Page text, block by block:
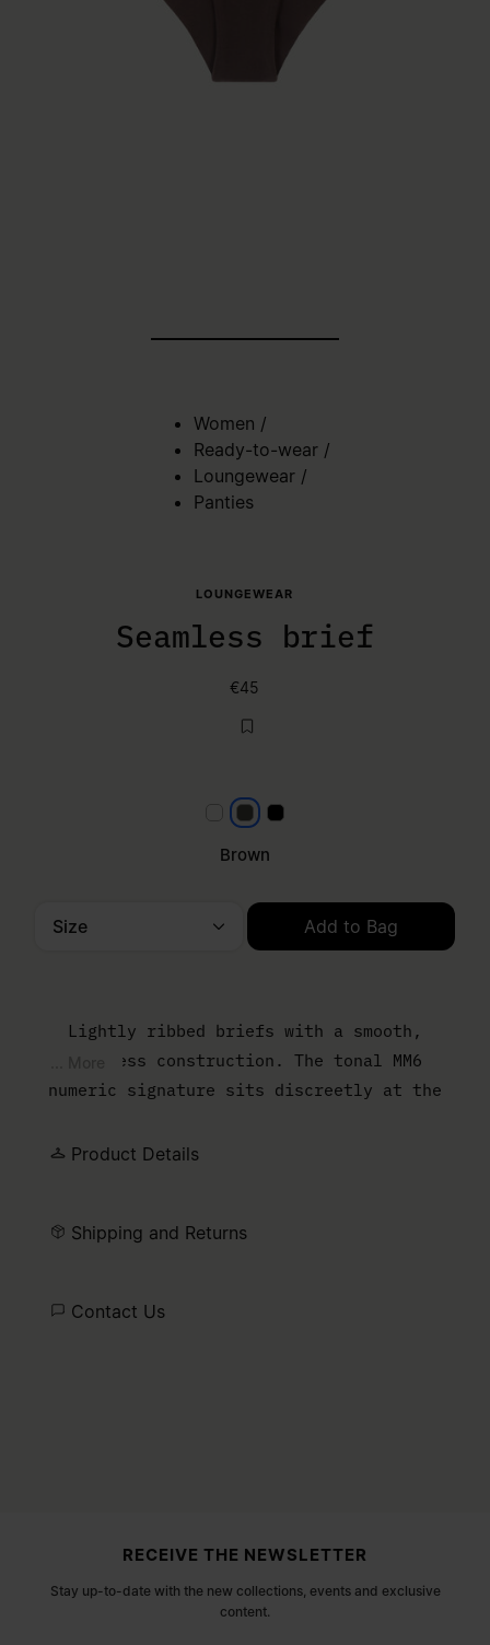
Women /
Ready-to-wear /
Loungewear /
Panties
LOUNGEWEAR
Seamless brief
€45
nullBrown
Brown
Black
Add to Bag
Lightly ribbed briefs with a smooth,
seamless construction. The tonal MM6
numeric signature sits discreetly at the
Product Details
Shipping and Returns
Contact Us
RECEIVE THE NEWSLETTER
Stay up-to-date with the new collections, events and exclusive
content.